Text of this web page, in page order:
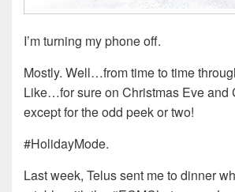
I’m turning my phone off.
Mostly. Well…from time to time
Like…for sure on Christmas Eve
except for the odd peek or two!
#HolidayMode.
Last week, Telus sent me to dinner